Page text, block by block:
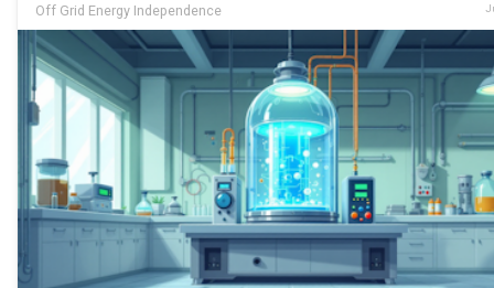
Off Grid Energy Independence